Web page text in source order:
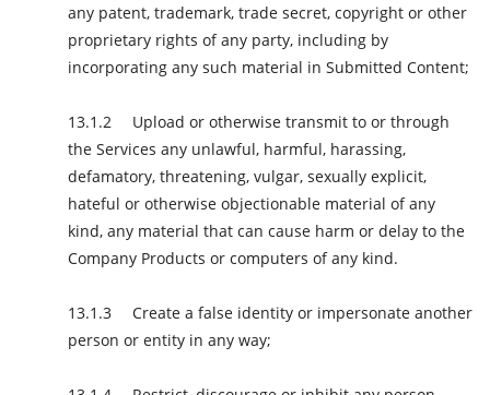
any patent, trademark, trade secret, copyright or other
proprietary rights of any party, including by
incorporating any such material in Submitted Content;
Upload or otherwise transmit to or through
the Services any unlawful, harmful, harassing,
defamatory, threatening, vulgar, sexually explicit,
hateful or otherwise objectionable material of any
kind, any material that can cause harm or delay to the
Company Products or computers of any kind.
Create a false identity or impersonate another
person or entity in any way;